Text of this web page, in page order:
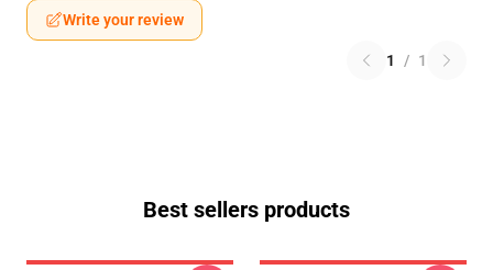
Write your review
1 / 1
Best sellers products